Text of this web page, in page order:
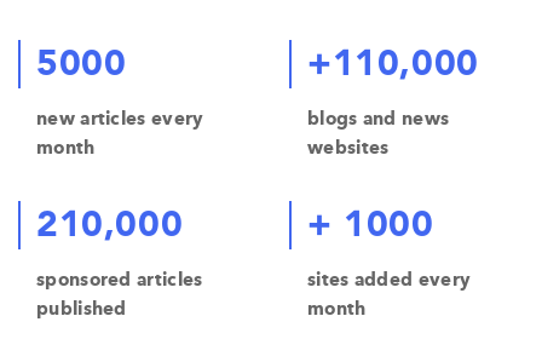
5000
new articles every
month
+110,000
blogs and news
websites
210,000
sponsored articles
published
+ 1000
sites added every
month